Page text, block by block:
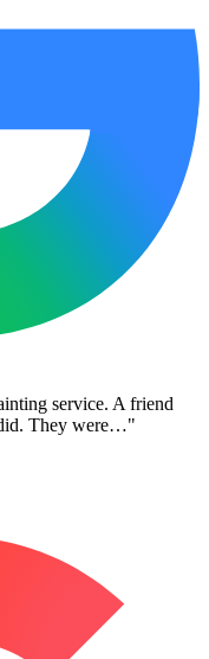
service. A friend
They were…"